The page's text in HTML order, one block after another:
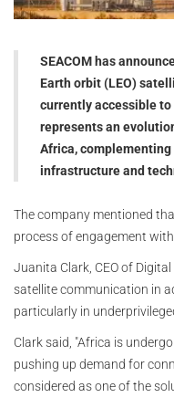
SEACOM has
Earth orbit (LEO)
currently accessible to
represents an
Africa,
infrastructure and
The company mentioned
process of engagement
Juanita Clark, CEO of
satellite communication in
particularly in
Clark said, "Africa is
pushing up demand for
considered as one of the